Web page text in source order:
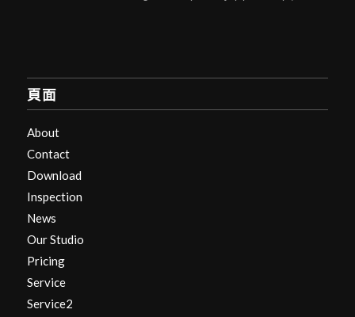
頁面
About
Contact
Download
Inspection
News
Our Studio
Pricing
Service
Service2